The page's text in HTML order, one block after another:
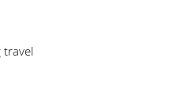
travel